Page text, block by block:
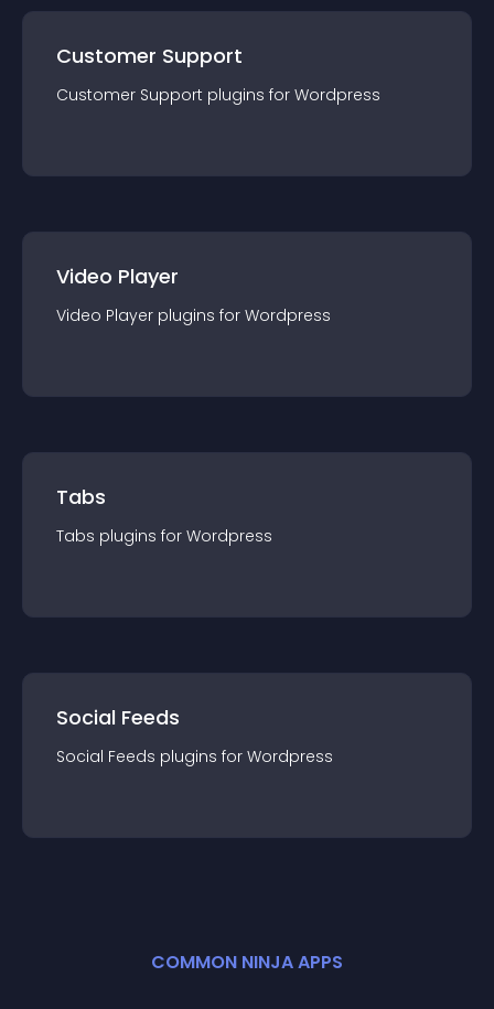
Customer Support
Customer Support plugins for Wordpress
Video Player
Video Player plugins for Wordpress
Tabs
Tabs plugins for Wordpress
Social Feeds
Social Feeds plugins for Wordpress
COMMON NINJA APPS